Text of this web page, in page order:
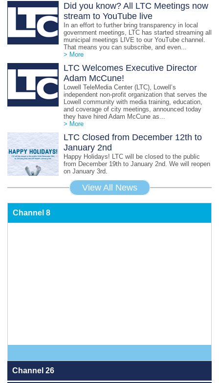
Did you know? All LTC Meetings now
stream to YouTube live
In an effort to further bring transparency in local
government meetings, LTC has started streaming all
municipal meetings LIVE to our YouTube channel.
That means you can subscribe, and even...
> More
LTC Welcomes Executive Director
Adam McCune!
Lowell TeleMedia Center (LTC), Lowell’s
independent non-profit organization that serves the
Lowell community with media training, education,
and coverage of city meetings, announced today
they have hired Adam McCune as...
> More
LTC Closed from December 12th to
January 2nd
Happy Holidays! LTC will be closed to the public
from December 19th to January 2nd. We will reopen
on January 3rd.
View All News
Channel 8
Channel 26